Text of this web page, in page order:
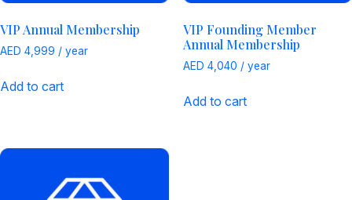
VIP Annual Membership
AED 4,999 / year
Add to cart
VIP Founding Member
Annual Membership
AED 4,040 / year
Add to cart